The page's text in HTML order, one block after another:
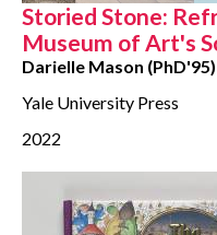
Storied Stone:
Museum of Art's
Darielle Mason (PhD'95)
Yale University Press
2022